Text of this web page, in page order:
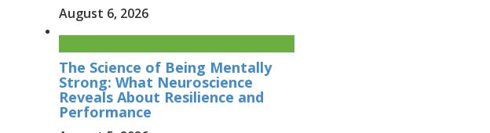
August 6, 2026
The Science of Being Mentally
Strong: What Neuroscience
Reveals About Resilience and
Performance